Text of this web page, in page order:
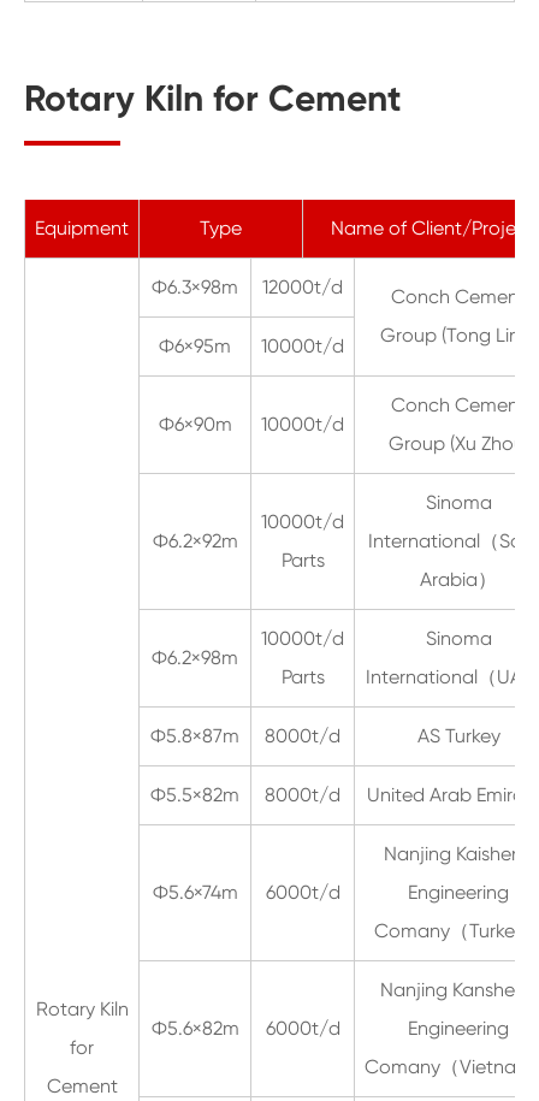
Rotary Kiln for Cement
Equipment Type Name of Client/Project
Rotary Kiln
for
Cement
Ф6.3×98m 12000t/d
Conch Cement
Group (Tong Ling)
Ф6×95m 10000t/d
Ф6×90m 10000t/d
Conch Cement
Group (Xu Zhou)
Ф6.2×92m
10000t/d
Parts
Sinoma
International（
Arabia）
Ф6.2×98m
10000t/d
Parts
Sinoma
International（UAE
Ф5.8×87m 8000t/d AS Turkey
Ф5.5×82m 8000t/d United Arab
Ф5.6×74m 6000t/d
Nanjing Kaisheng
Engineering
Comany（Turkey
Ф5.6×82m 6000t/d
Nanjing Kansheng
Engineering
Comany（Vietnam